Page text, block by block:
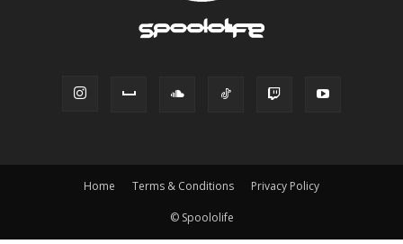
Home Terms & Conditions Privacy Policy
© Spoololife